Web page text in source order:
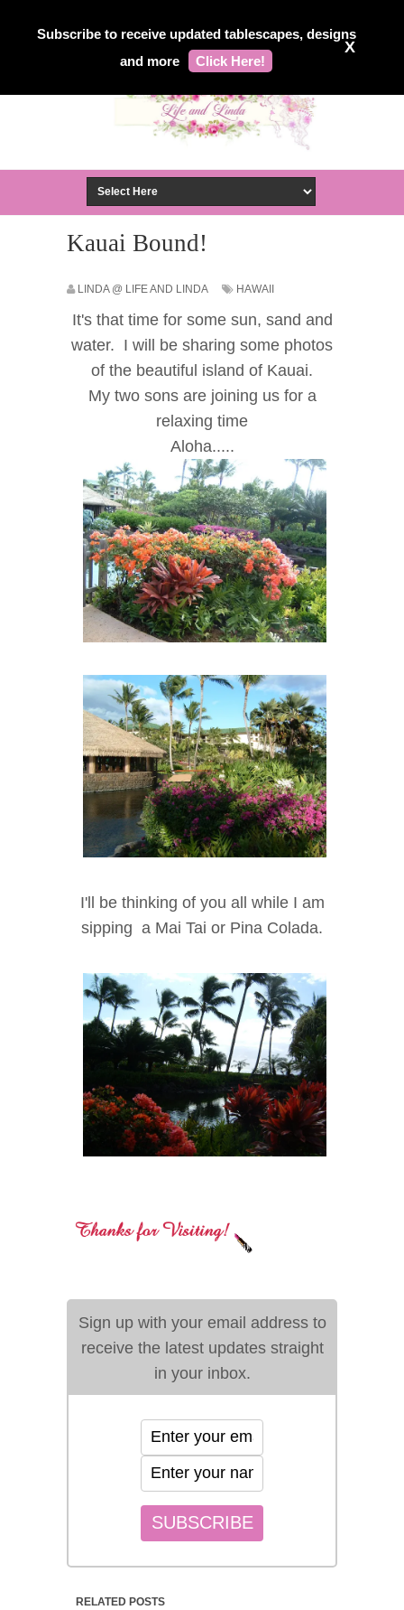
Subscribe to receive updated tablescapes, designs
and more
Click Here!
X
Kauai Bound!
LINDA @ LIFE AND LINDA HAWAII
It's that time for some sun, sand and
water. I will be sharing some photos
of the beautiful island of Kauai.
My two sons are joining us for a
relaxing time
Aloha.....
I'll be thinking of you all while I am
sipping a Mai Tai or Pina Colada.
Sign up with your email address to
receive the latest updates straight
in your inbox.
RELATED POSTS